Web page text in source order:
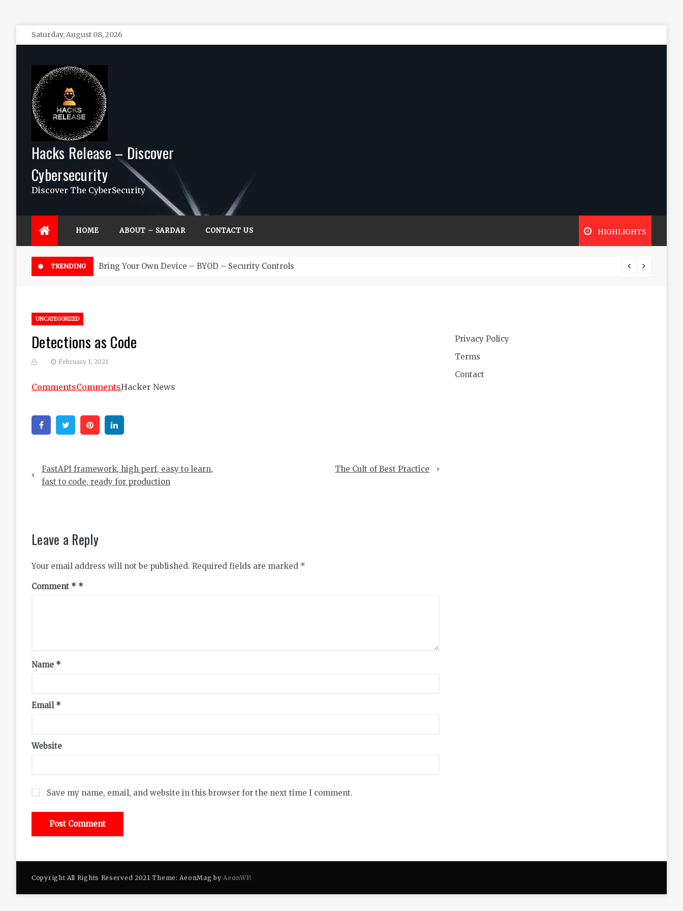
Skip
to
Saturday, August 08, 2026
Hacks Release – Discover
Cybersecurity
Discover The CyberSecurity
HOME ABOUT – SARDAR CONTACT US HIGHLIGHTS
TRENDING Bring Your Own Device – BYOD – Security Controls
UNCATEGORIZED
Detections as Code
February 1, 2021
CommentsCommentsHacker News
FacebookTwitter Pinterest
Post
navigation
FastAPI framework, high perf, easy to learn,
fast to code, ready for production
The Cult of Best Practice
Leave a Reply
Your email address will not be published. Required fields are marked *
Comment *
Name *
Email *
Website
Save my name, email, and website in this browser for the next time I comment.
Privacy Policy
Terms
Contact
Copyright All Rights Reserved 2021 Theme: AeonMag byAeonWP.